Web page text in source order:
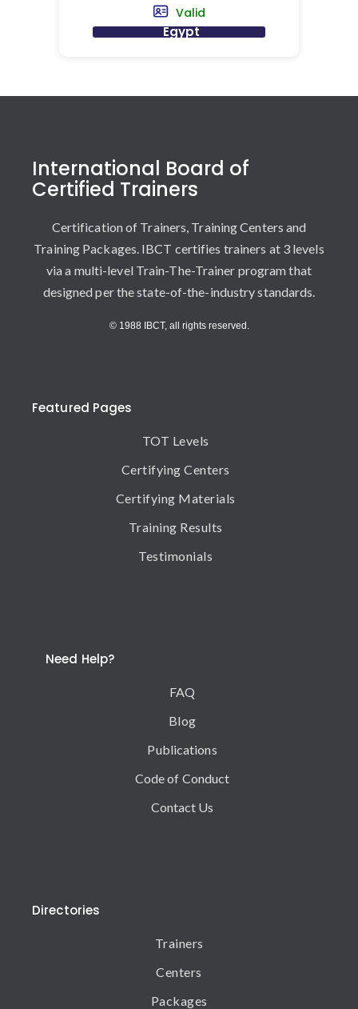
Valid
Egypt
International Board of
Certified Trainers
Certification of Trainers, Training Centers and
Training Packages. IBCT certifies trainers at 3 levels
via a multi-level Train-The-Trainer program that
designed per the state-of-the-industry standards.
© 1988 IBCT, all rights reserved.
Featured Pages
TOT Levels
Certifying Centers
Certifying Materials
Training Results
Testimonials
Need Help?
FAQ
Blog
Publications
Code of Conduct
Contact Us
Directories
Trainers
Centers
Packages